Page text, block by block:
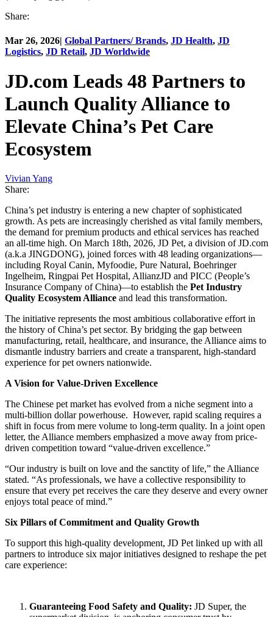
Share:
Mar 26, 2026| Global Partners/ Brands, JD Health, JD
Logistics, JD Retail, JD Worldwide
JD.com Leads 48 Partners to
Launch Quality Alliance to
Elevate China’s Pet Care
Ecosystem
Vivian Yang
Share:
China’s pet industry is entering a new chapter of sophisticated
growth. As pets are increasingly cherished as vital family members,
the demand for premium products and ethical services has reached
an all-time high. On March 18th, 2026, JD Pet, a division of JD.com
(a.k.a JINGDONG), joined forces with 48 leading organizations—
including Royal Canin, Myfoodie, Pure Natural, Boehringer
Ingelheim, Ringpai Pet Hospital, AllianzJD and PICC (People’s
Insurance Company of China)—to establish the Pet Industry
Quality Ecosystem Alliance and lead this transformation.
The initiative represents the most ambitious collaborative effort in
the history of China’s pet sector. By bridging the gap between
manufacturing, retail, healthcare, and insurance, the Alliance aims to
dismantle industry barriers and create a transparent, high-standard
experience for pet owners nationwide.
A Vision for Value-Driven Excellence
The Chinese pet market has evolved from a niche segment into a
multi-billion dollar powerhouse. However, rapid scaling requires a
shift in focus from mere volume to long-term quality. In a joint open
letter, the Alliance members emphasized a move away from price-
driven competition toward “value-driven excellence.”
“Our industry is built on love and the sanctity of life,” the Alliance
stated. “As professionals, we have a collective responsibility to
ensure that every pet receives the care they deserve and every owner
enjoys total peace of mind.”
Six Pillars of Commitment and Quality Growth
To support this high-quality development, JD Pet linked up with all
partners to introduce six major initiatives designed to reshape the pet
care experience:
Guaranteeing Food Safety and Quality: JD Super, the